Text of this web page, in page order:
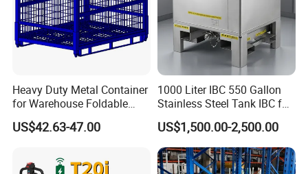
Heavy Duty Metal Container
for Warehouse Foldable
Cage Collapsible Steel
US$42.63-47.00
1000 Liter IBC 550 Gallon
Stainless Steel Tank IBC for
Food Factory
US$1,500.00-2,500.00